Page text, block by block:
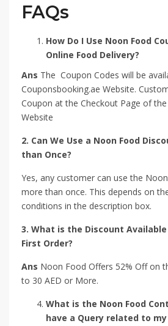
FAQs
How Do I Use Noon Food
Online Food Delivery?
Ans The Coupon Codes will be
Couponsbooking.ae Website.
Coupon at the Checkout Page of
Website
2. Can We Use a Noon Food
than Once?
Yes, any customer can use the
more than once. This depends on
conditions in the description box.
3. What is the Discount
First Order?
Ans Noon Food Offers 52% Off on
to 30 AED or More.
What is the Noon Food
have a Query related to